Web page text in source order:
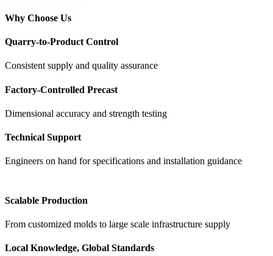
Why Choose Us
Quarry-to-Product Control
Consistent supply and quality assurance
Factory-Controlled Precast
Dimensional accuracy and strength testing
Technical Support
Engineers on hand for specifications and installation guidance
Scalable Production
From customized molds to large scale infrastructure supply
Local Knowledge, Global Standards